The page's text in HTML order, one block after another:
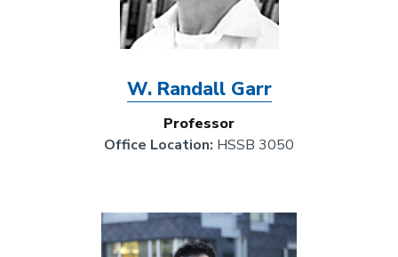
W. Randall Garr
Professor
Office Location: HSSB 3050